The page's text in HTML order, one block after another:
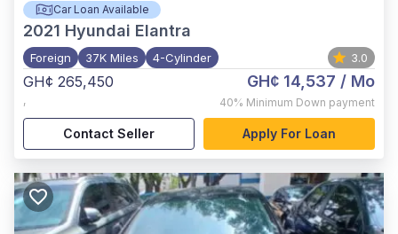
Car Loan Available
2021 Hyundai Elantra
Foreign 37K Miles 4-Cylinder 3.0
GH¢ 265,450
,
GH¢ 14,537 / Mo
40% Minimum Down payment
Contact Seller Apply For Loan